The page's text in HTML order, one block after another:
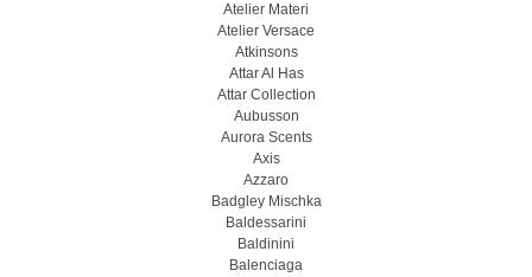
Atelier Materi
Atelier Versace
Atkinsons
Attar Al Has
Attar Collection
Aubusson
Aurora Scents
Axis
Azzaro
Badgley Mischka
Baldessarini
Baldinini
Balenciaga